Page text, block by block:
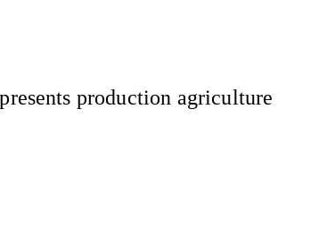
production agriculture